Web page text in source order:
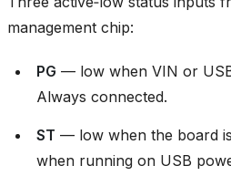
management chip:
PG — low when VIN or
Always connected.
ST — low when the board
when running on USB